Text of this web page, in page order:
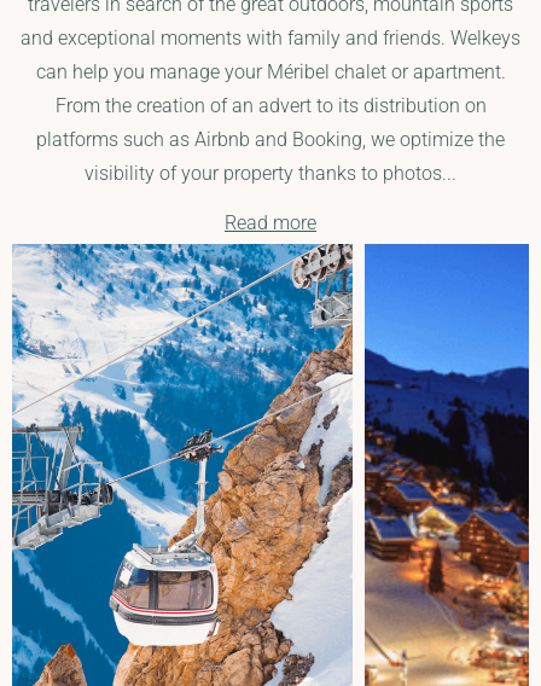
and exceptional moments with family and friends. Welkeys
can help you manage your Méribel chalet or apartment.
From the creation of an advert to its distribution on
platforms such as Airbnb and Booking, we optimize the
visibility of your property thanks to photos...
Read more